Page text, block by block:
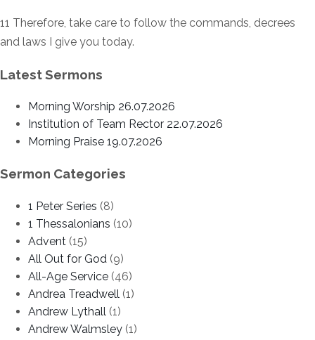
11 Therefore, take care to follow the commands, decrees
and laws I give you today.
Latest Sermons
Morning Worship 26.07.2026
Institution of Team Rector 22.07.2026
Morning Praise 19.07.2026
Sermon Categories
1 Peter Series (8)
1 Thessalonians (10)
Advent (15)
All Out for God (9)
All-Age Service (46)
Andrea Treadwell (1)
Andrew Lythall (1)
Andrew Walmsley (1)